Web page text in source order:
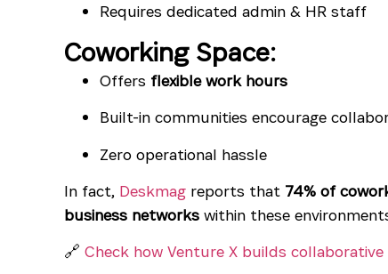
Requires dedicated admin & HR staff
Coworking Space:
Offers flexible work hours
Built-in communities encourage
Zero operational hassle
In fact, Deskmag reports that 74% of
business networks within these
🔗 Check how Venture X builds